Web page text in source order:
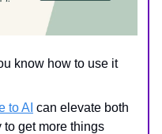
know how to use it
to AI can elevate both
get more things